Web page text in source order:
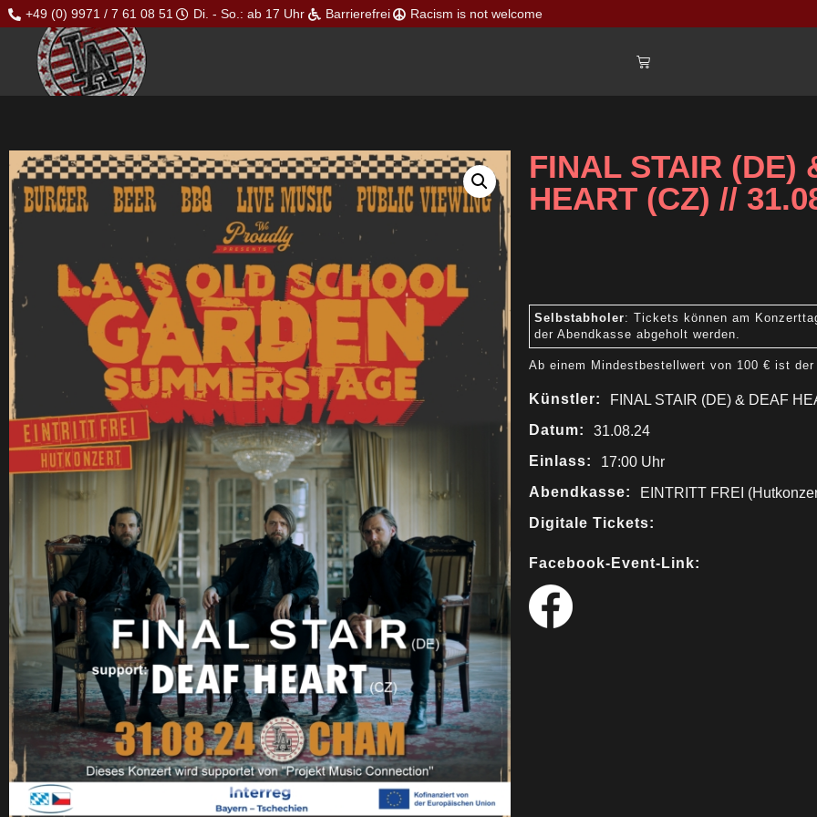
+49 (0) 9971 / 7 61 08 51 Di. - So.: ab 17 Uhr Barrierefrei Racism is not welcome
FINAL STAIR (DE)
HEART (CZ) //
Selbstabholer: Tickets können am
der Abendkasse abgeholt werden.
Ab einem Mindestbestellwert von 100 € ist
Künstler:
FINAL STAIR (DE) & DEAF
Datum:
31.08.24
Einlass:
17:00 Uhr
Abendkasse:
EINTRITT FREI
Digitale Tickets:
Facebook-Event-Link: